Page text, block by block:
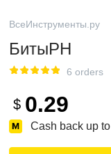
ВсеИнструменты.ру
БитыPH
6 orders
$ 0.29
Cash back up to